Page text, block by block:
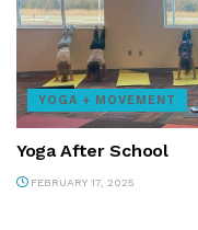
YOGA + MOVEMENT
Yoga After School
FEBRUARY 17, 2025